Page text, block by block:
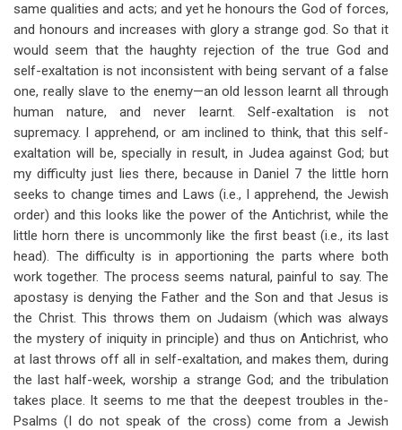
same qualities and acts; and yet he honours the God of forces,
and honours and increases with glory a strange god. So that it
would seem that the haughty rejection of the true God and
self-exaltation is not inconsistent with being servant of a false
one, really slave to the enemy—an old lesson learnt all through
human nature, and never learnt. Self-exaltation is not
supremacy. I apprehend, or am inclined to think, that this self-
exaltation will be, specially in result, in Judea against God; but
my difficulty just lies there, because in Daniel 7 the little horn
seeks to change times and Laws (i.e., I apprehend, the Jewish
order) and this looks like the power of the Antichrist, while the
little horn there is uncommonly like the first beast (i.e., its last
head). The difficulty is in apportioning the parts where both
work together. The process seems natural, painful to say. The
apostasy is denying the Father and the Son and that Jesus is
the Christ. This throws them on Judaism (which was always
the mystery of iniquity in principle) and thus on Antichrist, who
at last throws off all in self-exaltation, and makes them, during
the last half-week, worship a strange God; and the tribulation
takes place. It seems to me that the deepest troubles in the-
Psalms (I do not speak of the cross) come from a Jewish